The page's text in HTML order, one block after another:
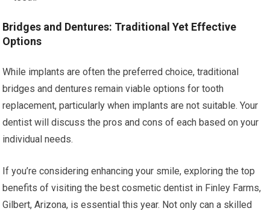
Bridges and Dentures: Traditional Yet Effective
Options
While implants are often the preferred choice, traditional
bridges and dentures remain viable options for tooth
replacement, particularly when implants are not suitable. Your
dentist will discuss the pros and cons of each based on your
individual needs.
If you’re considering enhancing your smile, exploring the top
benefits of visiting the best cosmetic dentist in Finley Farms,
Gilbert, Arizona, is essential this year. Not only can a skilled